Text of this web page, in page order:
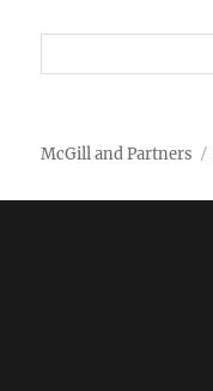
McGill and Partners